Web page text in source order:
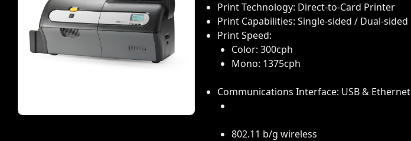
Print Technology: Direct-to-Card Printer
Print Capabilities: Single-sided / Dual-sided
Print Speed:
Color: 300cph
Mono: 1375cph
Communications Interface: USB & Ethernet
802.11 b/g wireless